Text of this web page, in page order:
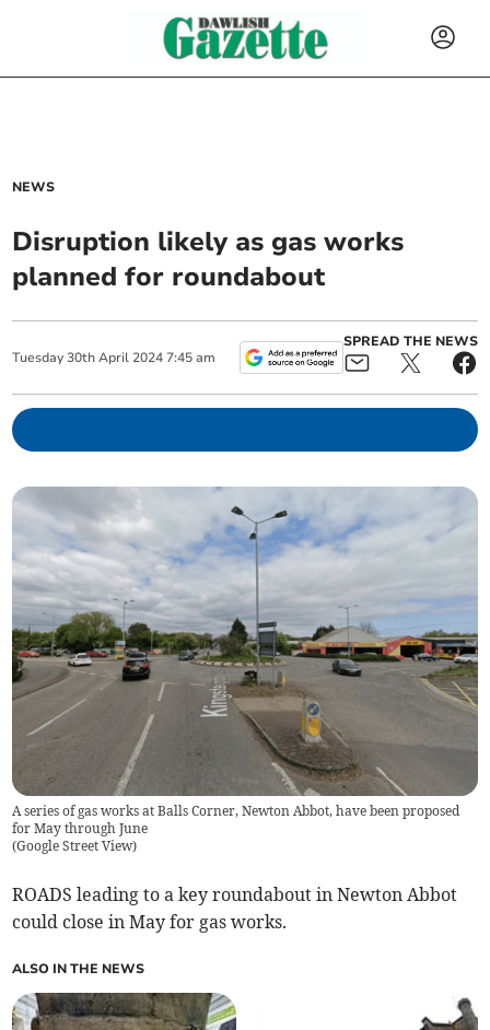
NEWS
Disruption likely as gas works
planned for roundabout
Tuesday 30th April 2024 7:45 am
SPREAD THE NEWS
A series of gas works at Balls Corner, Newton Abbot, have been proposed
for May through June
(Google Street View)
ROADS leading to a key roundabout in Newton Abbot
could close in May for gas works.
ALSO IN THE NEWS